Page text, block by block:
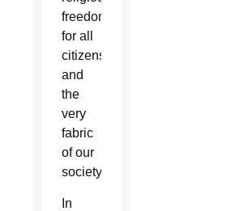
freedom
for all
citizens,
and
the
very
fabric
of our
society.
In